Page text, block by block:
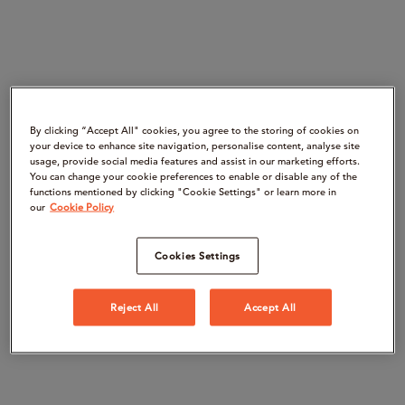
By clicking “Accept All" cookies, you agree to the storing of cookies on
your device to enhance site navigation, personalise content, analyse site
usage, provide social media features and assist in our marketing efforts.
You can change your cookie preferences to enable or disable any of the
functions mentioned by clicking "Cookie Settings" or learn more in
our Cookie Policy
Cookies Settings
Reject All Accept All